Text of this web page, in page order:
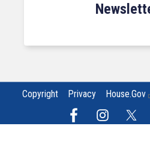
Copyright Privacy House.gov